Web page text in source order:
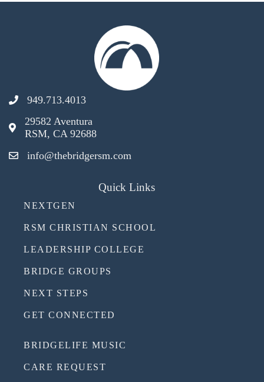
949.713.4013
29582 Aventura
RSM, CA 92688
info@thebridgersm.com
Quick Links
NEXTGEN
RSM CHRISTIAN SCHOOL
LEADERSHIP COLLEGE
BRIDGE GROUPS
NEXT STEPS
GET CONNECTED
BRIDGELIFE MUSIC
CARE REQUEST